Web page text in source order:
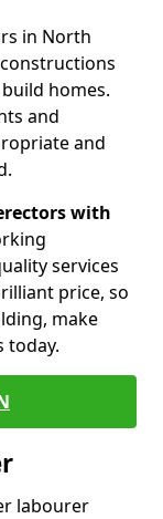
in North
homes.
and
and
with
services
price, so
make
today.
labourer